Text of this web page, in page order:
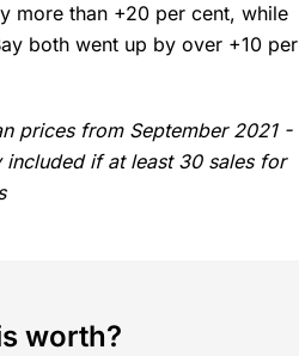
more than +20 per cent, while
both went up by over +10 per
prices from September 2021 -
if at least 30 sales for
worth?